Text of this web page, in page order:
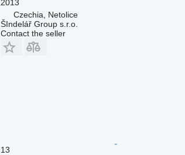
2013
Czechia, Netolice
ŠIndelář Group s.r.o.
Contact the seller
13